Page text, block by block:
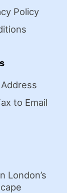
Policy
to Email
London’s